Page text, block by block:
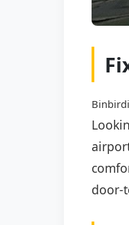
door-